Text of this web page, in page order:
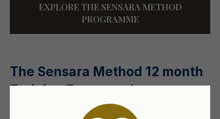
EXPLORE THE SENSARA METHOD
PROGRAMME
The Sensara Method 12 month
Training Framework
An overview of a structured, professional approach to this